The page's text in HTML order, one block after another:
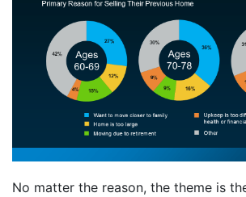
No matter the reason, the theme is